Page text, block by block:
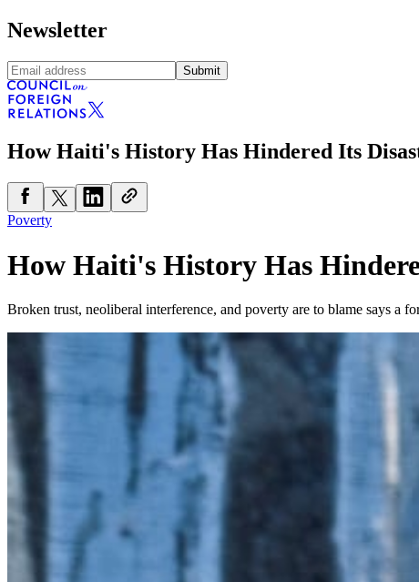
Newsletter
Submit
How Haiti's History Has Hindered Its
Poverty
How Haiti's History Has
Broken trust, neoliberal interference, and poverty are to blame says a